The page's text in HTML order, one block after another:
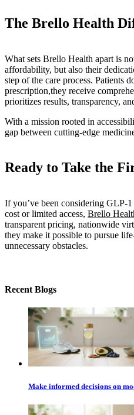
The Brello Health
What sets Brello Health apart is
affordability, but also their
step of the care process. Patients
prescription,they receive
prioritizes results, transparency,
With a mission rooted in
gap between cutting-edge
Ready to Take the
If you’ve been considering GLP-
cost or limited access, Brello
transparent pricing, nationwide
they make it possible to pursue
unnecessary obstacles.
Recent Blogs
Make informed decisions on